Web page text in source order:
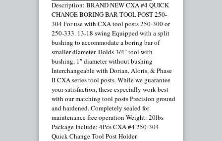
Description: BRAND NEW CXA #4 QUICK
CHANGE BORING BAR TOOL POST 250-
304 For use with CXA tool posts 250-300 or
250-333. 13-18 swing Equipped with a split
bushing to accommodate a boring bar of
smaller diameter. Holds 3/4″ tool with
bushing, 1″ diameter without bushing
Interchangeable with Dorian, Aloris, & Phase
II CXA series tool posts. While we guarantee
your satisfaction, these especially work best
with our matching tool posts Precision ground
and hardened. Completely sealed for
maintenance free operation Weight: 20lbs
Package Include: 4Pcs CXA #4 250-304
Quick Change Tool Post Holder.